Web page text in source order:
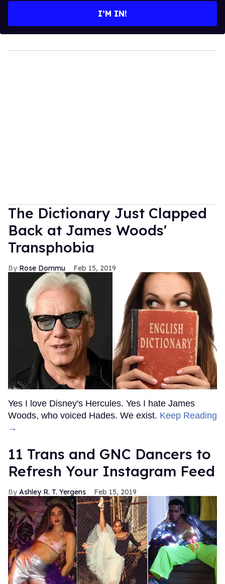
I’M IN!
The Dictionary Just Clapped
Back at James Woods'
Transphobia
Rose Dommu Feb 15, 2019
Yes I love Disney's Hercules. Yes I hate James
Woods, who voiced Hades. We exist. Keep Reading
→
11 Trans and GNC Dancers to
Refresh Your Instagram Feed
Ashley R. T. Yergens Feb 15, 2019